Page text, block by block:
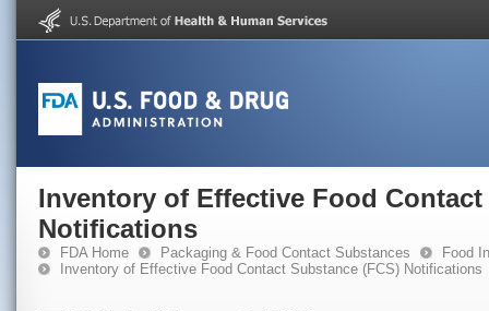
Inventory of Effective Food Contact
Notifications
FDA Home Packaging & Food Contact Substances
Food
Inventory of Effective Food Contact Substance (FCS) Notifications